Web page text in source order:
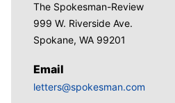
The Spokesman-Review
999 W. Riverside Ave.
Spokane, WA 99201
Email
letters@spokesman.com